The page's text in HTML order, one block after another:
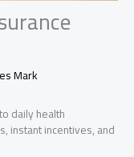
Mark
daily health
instant incentives, and